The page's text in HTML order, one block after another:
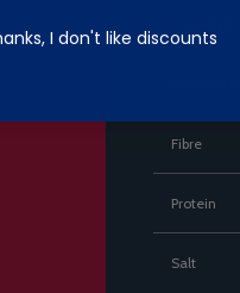
Fibre
Protein
Salt
I don't like discounts